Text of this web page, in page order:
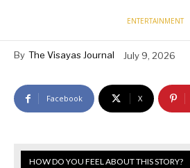
ENTERTAINMENT
By The Visayas Journal July 9, 2026
Facebook X
HOW DO YOU FEEL ABOUT THIS STORY?